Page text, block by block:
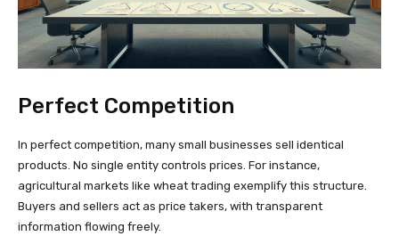
Perfect Competition
In perfect competition, many small businesses sell identical
products. No single entity controls prices. For instance,
agricultural markets like wheat trading exemplify this structure.
Buyers and sellers act as price takers, with transparent
information flowing freely.